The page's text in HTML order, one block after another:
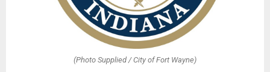
(Photo Supplied / City of Fort Wayne)